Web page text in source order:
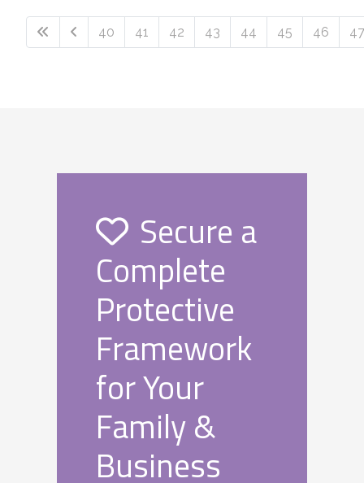
Page 49 of 49
40 41 42 43 44 45 46 47
Secure a
Complete
Protective
Framework
for Your
Family &
Business